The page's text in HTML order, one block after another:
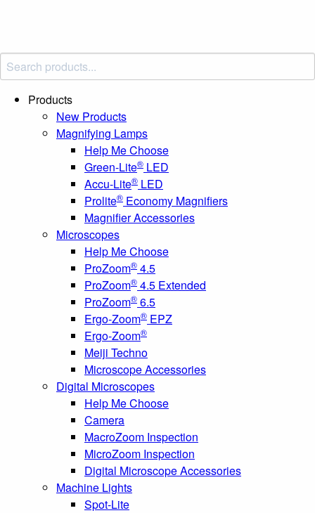
Products
New Products
Magnifying Lamps
Help Me Choose
Green-Lite® LED
Accu-Lite® LED
Prolite® Economy Magnifiers
Magnifier Accessories
Microscopes
Help Me Choose
ProZoom® 4.5
ProZoom® 4.5 Extended
ProZoom® 6.5
Ergo-Zoom® EPZ
Ergo-Zoom®
Meiji Techno
Microscope Accessories
Digital Microscopes
Help Me Choose
Camera
MacroZoom Inspection
MicroZoom Inspection
Digital Microscope Accessories
Machine Lights
Spot-Lite